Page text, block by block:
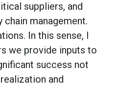
suppliers, and
management.
In this sense, I
we provide inputs to
success not
and